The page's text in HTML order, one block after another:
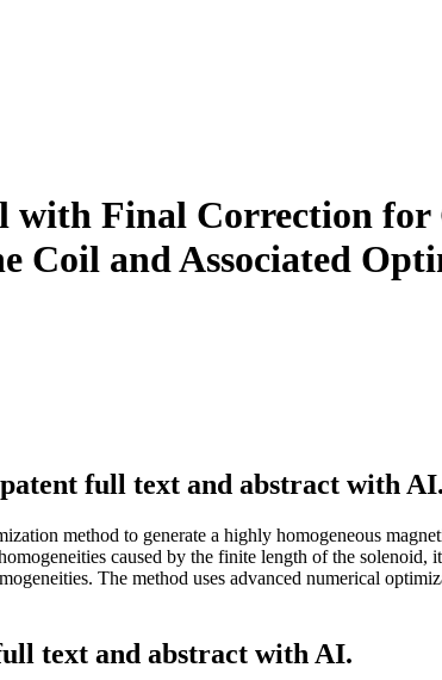
Final Correction for
Coil and Associated
full text and abstract with AI.
method to generate a highly homogeneous
caused by the finite length of the
The method uses advanced numerical
text and abstract with AI.